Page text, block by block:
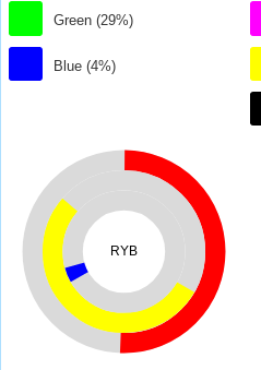
Green (29%)
Blue (4%)
RYB